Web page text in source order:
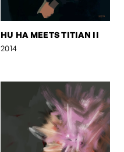
HU HA MEETS TITIAN II
2014